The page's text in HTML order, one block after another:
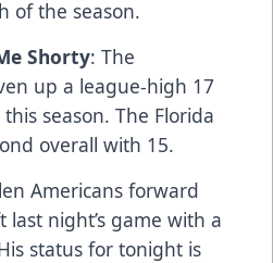
of the season.
Shorty: The
up a league-high 17
season. The Florida
overall with 15.
Americans forward
last night’s game with a
status for tonight is